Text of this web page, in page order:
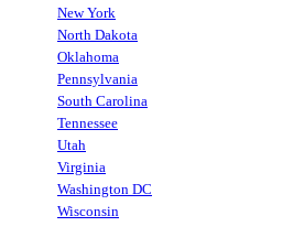
New York
North Dakota
Oklahoma
Pennsylvania
South Carolina
Tennessee
Utah
Virginia
Washington DC
Wisconsin